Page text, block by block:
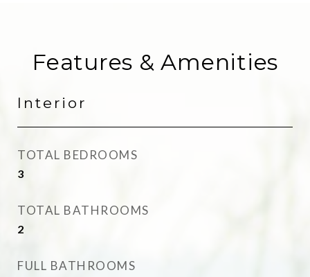
Features & Amenities
Interior
TOTAL BEDROOMS
3
TOTAL BATHROOMS
2
FULL BATHROOMS